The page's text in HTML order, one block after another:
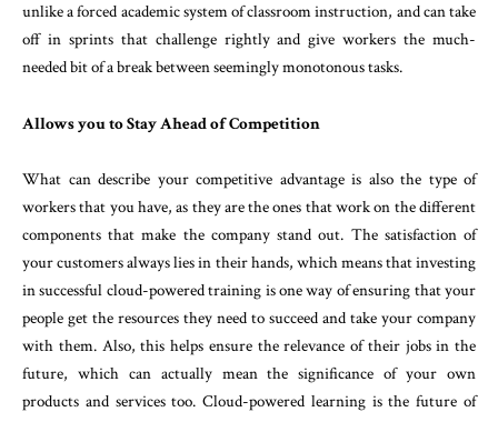
unlike a forced academic system of classroom instruction, and can take
off in sprints that challenge rightly and give workers the much-
needed bit of a break between seemingly monotonous tasks.
Allows you to Stay Ahead of Competition
What can describe your competitive advantage is also the type of
workers that you have, as they are the ones that work on the different
components that make the company stand out. The satisfaction of
your customers always lies in their hands, which means that investing
in successful cloud-powered training is one way of ensuring that your
people get the resources they need to succeed and take your company
with them. Also, this helps ensure the relevance of their jobs in the
future, which can actually mean the significance of your own
products and services too. Cloud-powered learning is the future of